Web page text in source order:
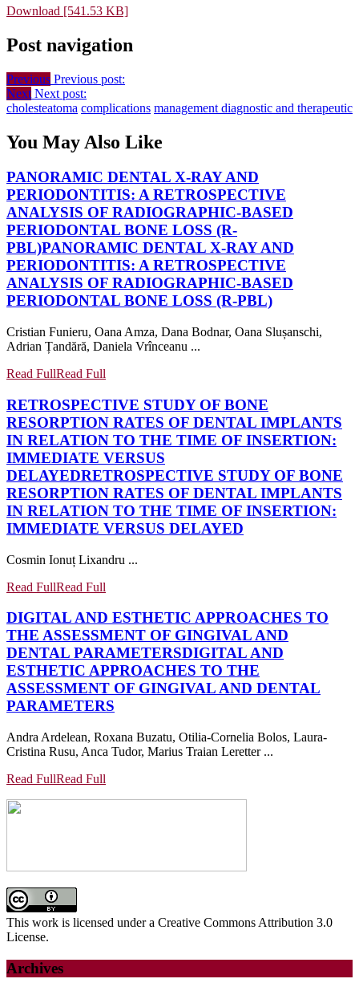
Download [541.53 KB]
Post navigation
Previous Previous post:
Next Next post:
cholesteatoma complications management diagnostic and therapeutic
You May Also Like
PANORAMIC DENTAL X-RAY AND
PERIODONTITIS: A RETROSPECTIVE
ANALYSIS OF RADIOGRAPHIC-BASED
PERIODONTAL BONE LOSS (R-
PBL)PANORAMIC DENTAL X-RAY AND
PERIODONTITIS: A RETROSPECTIVE
ANALYSIS OF RADIOGRAPHIC-BASED
PERIODONTAL BONE LOSS (R-PBL)
Cristian Funieru, Oana Amza, Dana Bodnar, Oana Slușanschi,
Adrian Țandără, Daniela Vrînceanu ...
Read FullRead Full
RETROSPECTIVE STUDY OF BONE
RESORPTION RATES OF DENTAL IMPLANTS
IN RELATION TO THE TIME OF INSERTION:
IMMEDIATE VERSUS
DELAYEDRETROSPECTIVE STUDY OF BONE
RESORPTION RATES OF DENTAL IMPLANTS
IN RELATION TO THE TIME OF INSERTION:
IMMEDIATE VERSUS DELAYED
Cosmin Ionuț Lixandru ...
Read FullRead Full
DIGITAL AND ESTHETIC APPROACHES TO
THE ASSESSMENT OF GINGIVAL AND
DENTAL PARAMETERSDIGITAL AND
ESTHETIC APPROACHES TO THE
ASSESSMENT OF GINGIVAL AND DENTAL
PARAMETERS
Andra Ardelean, Roxana Buzatu, Otilia-Cornelia Bolos, Laura-
Cristina Rusu, Anca Tudor, Marius Traian Leretter ...
Read FullRead Full
This work is licensed under a Creative Commons Attribution 3.0
License.
Archives